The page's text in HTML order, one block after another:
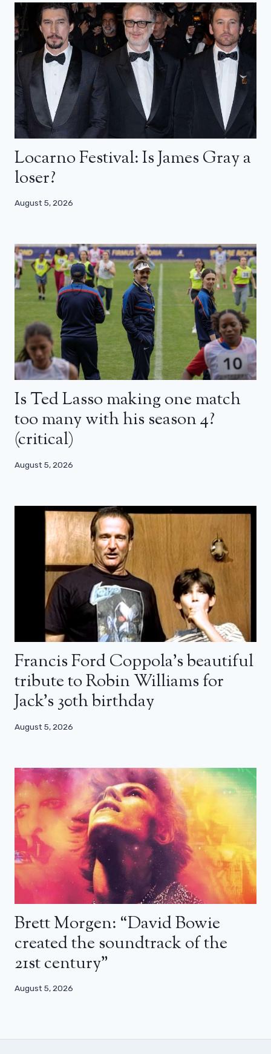
Locarno Festival: Is James Gray a
loser?
August 5, 2026
Is Ted Lasso making one match
too many with his season 4?
(critical)
August 5, 2026
Francis Ford Coppola’s beautiful
tribute to Robin Williams for
Jack’s 30th birthday
August 5, 2026
Brett Morgen: “David Bowie
created the soundtrack of the
21st century”
August 5, 2026